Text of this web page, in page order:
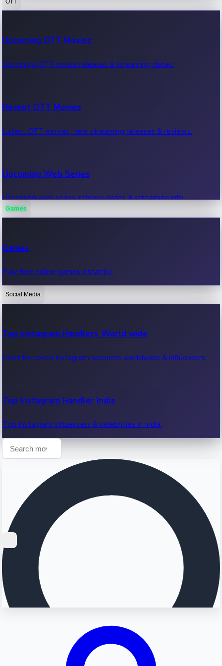
100 Cr Club Movies
Movies in 100 crore club, box office hits.
Upcoming OTT Movies
Upcoming OTT movie releases & streaming dates.
Recent OTT Movies
Latest OTT movies, new streaming releases & reviews.
Upcoming Web Series
Upcoming web series, release dates & streaming info.
OTT News
Recent OTT News.
Games
Games
Play free online games instantly.
Social Media
Top Instagram Handlers World wide
Most followed Instagram accounts worldwide & influencers.
Top Instagram Handler India
Top Instagram influencers & celebrities in India.